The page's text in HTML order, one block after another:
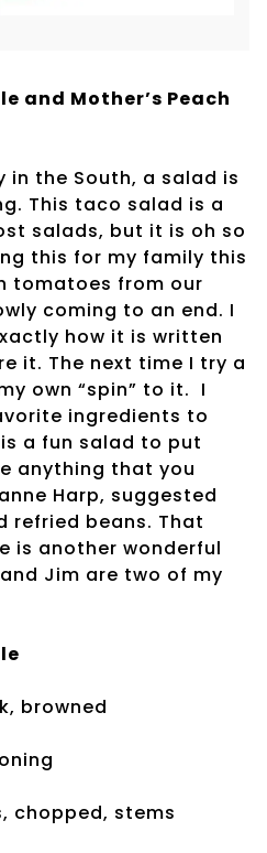
and Mother’s Peach
in the South, a salad is
This taco salad is a
salads, but it is oh so
this for my family this
tomatoes from our
coming to an end. I
how it is written
it. The next time I try a
own “spin” to it. I
ingredients to
a fun salad to put
anything that you
Harp, suggested
refried beans. That
is another wonderful
Jim are two of my
browned
chopped, stems